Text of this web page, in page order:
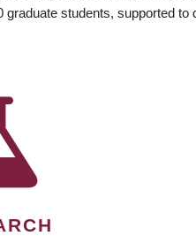
students, supported